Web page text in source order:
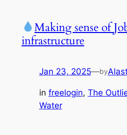
Making sense of
infrastructure
Jan 23, 2025—by
in freelogin, The
Water